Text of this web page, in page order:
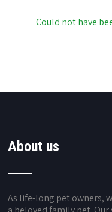
Could not have
About us
As life-long pet owners,